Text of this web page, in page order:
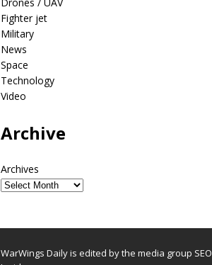
Fighter jet
Military
News
Space
Technology
Video
Archive
Archives
WarWings Daily is edited by the media group SEO